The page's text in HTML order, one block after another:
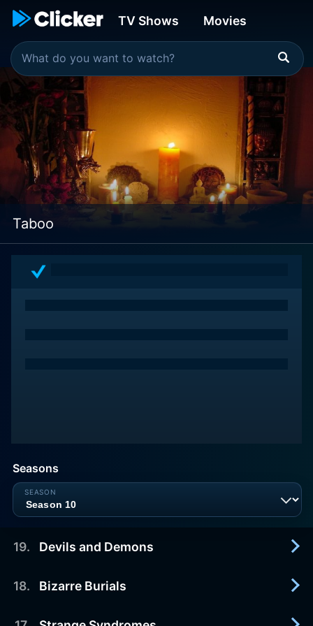
TV Shows Movies
Taboo
Seasons
19. Devils and Demons
2012-11-19
18. Bizarre Burials